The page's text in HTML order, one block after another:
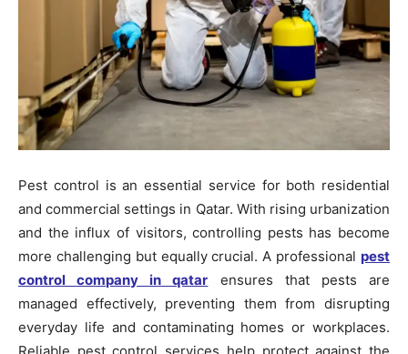
Pest control is an essential service for both residential
and commercial settings in Qatar. With rising urbanization
and the influx of visitors, controlling pests has become
more challenging but equally crucial. A professional pest
control company in qatar ensures that pests are
managed effectively, preventing them from disrupting
everyday life and contaminating homes or workplaces.